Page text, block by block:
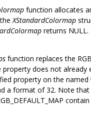
function allocates
theXStandardColormap
returns
function replaces the
property does not already
property on the
a format of 32. Note